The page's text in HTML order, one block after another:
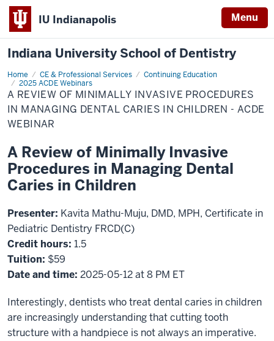
IU Indianapolis Menu
Indiana University School of Dentistry
Home CE & Professional Services
Continuing Education
2025 ACDE Webinars
A
Review
of
Minimally
Invasive
in
Caries
in
Children
ACDE
A REVIEW OF MINIMALLY INVASIVE PROCEDURES
IN MANAGING DENTAL CARIES IN CHILDREN - ACDE
WEBINAR
A Review of Minimally Invasive
Procedures in Managing Dental
Caries in Children
Presenter: Kavita Mathu-Muju, DMD, MPH, Certificate in
Pediatric Dentistry FRCD(C)
Credit hours: 1.5
Tuition: $59
Date and time: 2025-05-12 at 8 PM ET
Interestingly, dentists who treat dental caries in children
are increasingly understanding that cutting tooth
structure with a handpiece is not always an imperative.